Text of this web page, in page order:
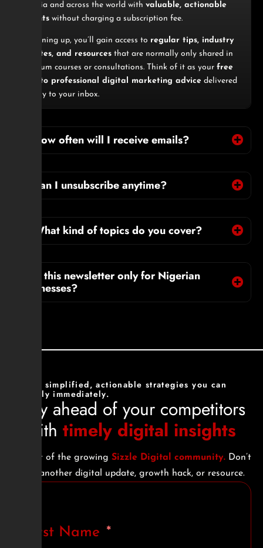
Nigeria and across the world with valuable, actionable
insights without charging a subscription fee.
By signing up, you’ll gain access to regular tips, industry
updates, and resources that are normally only shared in
premium courses or consultations. Think of it as your free
pass to professional digital marketing advice delivered
directly to your inbox.
2. How often will I receive emails?
3. Can I unsubscribe anytime?
4. What kind of topics do you cover?
5. Is this newsletter only for Nigerian
businesses?
Get simplified, actionable strategies you can
apply immediately.
Stay ahead of your competitors
with timely digital insights
Be part of the growing Sizzle Digital community. Don’t
miss another digital update, growth hack, or resource.
First Name